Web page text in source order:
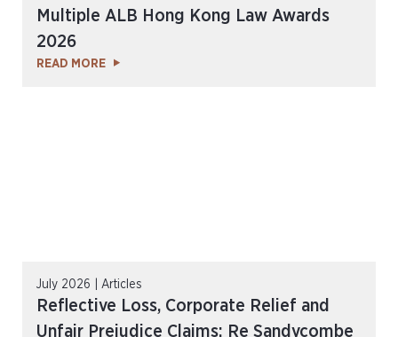
Multiple ALB Hong Kong Law Awards
2026
READ MORE
July 2026 | Articles
Reflective Loss, Corporate Relief and
Unfair Prejudice Claims: Re Sandycombe